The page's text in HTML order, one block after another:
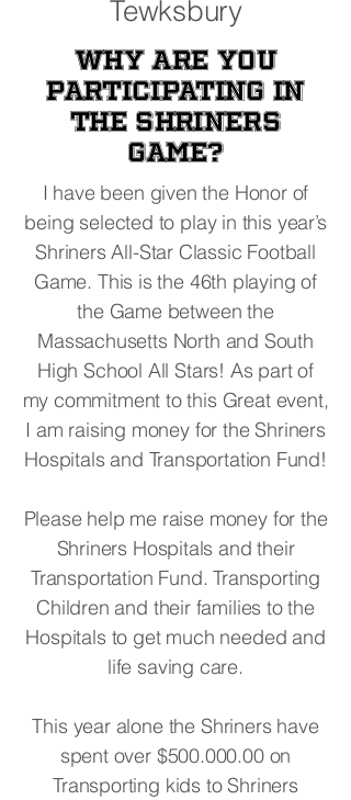
Tewksbury
Why are you
participating in
the Shriners
Game?
I have been given the Honor of
being selected to play in this year’s
Shriners All-Star Classic Football
Game. This is the 46th playing of
the Game between the
Massachusetts North and South
High School All Stars! As part of
my commitment to this Great event,
I am raising money for the Shriners
Hospitals and Transportation Fund!
Please help me raise money for the
Shriners Hospitals and their
Transportation Fund. Transporting
Children and their families to the
Hospitals to get much needed and
life saving care.
This year alone the Shriners have
spent over $500.000.00 on
Transporting kids to Shriners